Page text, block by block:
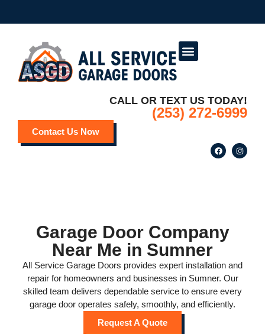
CALL OR TEXT US TODAY!
(253) 272-6999
Contact Us Now
Garage Door Company
Near Me in Sumner
All Service Garage Doors provides expert installation and
repair for homeowners and businesses in Sumner. Our
skilled team delivers dependable service to ensure every
garage door operates safely, smoothly, and efficiently.
Request A Quote